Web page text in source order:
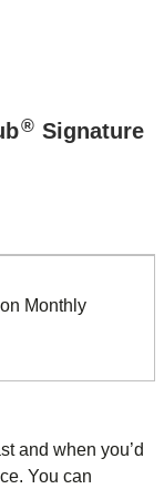
® Signature
Monthly
and when you’d
You can